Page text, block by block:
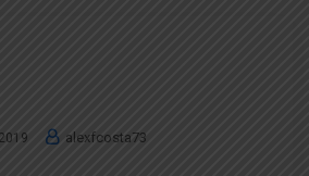
alexfcosta73